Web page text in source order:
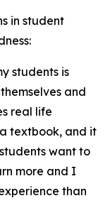
in student
students is
and
real life
textbook, and it
want to
more and I
than